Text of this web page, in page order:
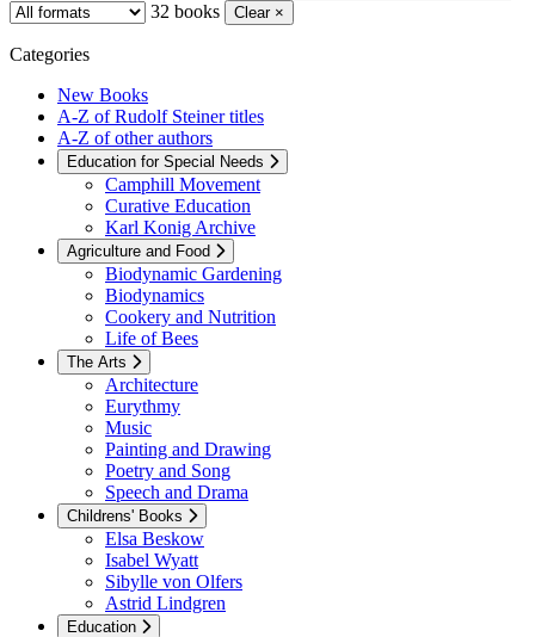
32 books
Clear ×
Categories
New Books
A-Z of Rudolf Steiner titles
A-Z of other authors
Education for Special Needs
Camphill Movement
Curative Education
Karl Konig Archive
Agriculture and Food
Biodynamic Gardening
Biodynamics
Cookery and Nutrition
Life of Bees
The Arts
Architecture
Eurythmy
Music
Painting and Drawing
Poetry and Song
Speech and Drama
Childrens' Books
Elsa Beskow
Isabel Wyatt
Sibylle von Olfers
Astrid Lindgren
Education